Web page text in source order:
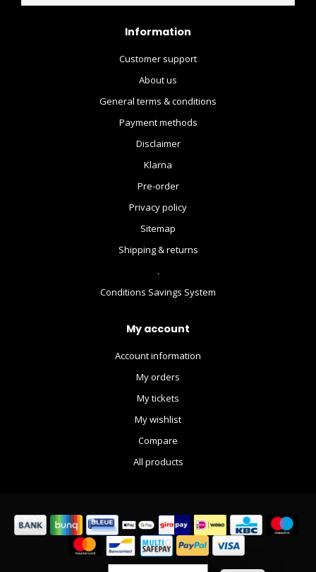
Information
Customer support
About us
General terms & conditions
Payment methods
Disclaimer
Klarna
Pre-order
Privacy policy
Sitemap
Shipping & returns
.
Conditions Savings System
My account
Account information
My orders
My tickets
My wishlist
Compare
All products